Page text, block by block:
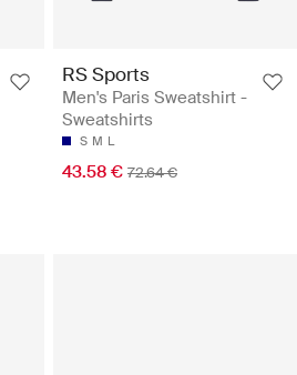
RS Sports
Men's Paris Sweatshirt -
Sweatshirts
S M L
43.58 € 72.64 €